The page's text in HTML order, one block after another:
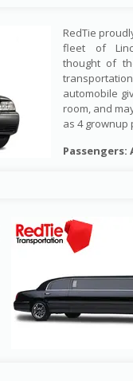
RedTie
fleet of
thought of
automobile
room, and
as 4 grownup
Passengers: